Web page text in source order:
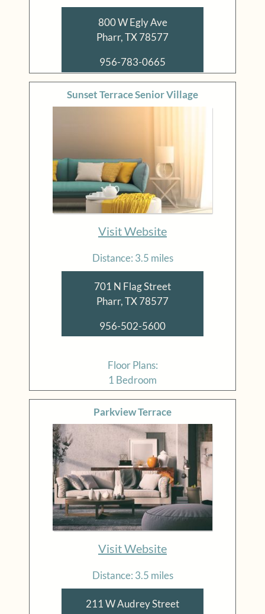
800 W Egly Ave
Pharr, TX 78577
956-783-0665
Sunset Terrace Senior Village
Visit Website
Distance: 3.5 miles
701 N Flag Street
Pharr, TX 78577
956-502-5600
Floor Plans:
1 Bedroom
Parkview Terrace
Visit Website
Distance: 3.5 miles
211 W Audrey Street